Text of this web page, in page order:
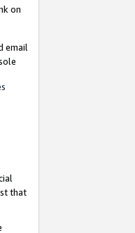
on
email
that